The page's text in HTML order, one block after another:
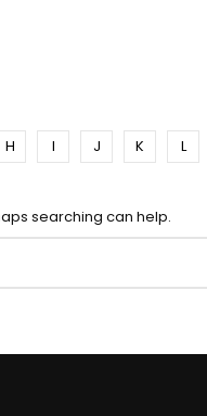
H I J K L
searching can help.